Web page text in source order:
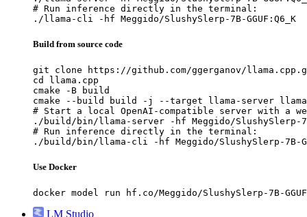
# Run inference directly in the terminal:
./llama-cli -hf Meggido/SlushySlerp-7B-GGUF:Q6_K
Build from source code
git clone https://github.com/ggerganov/
cd llama.cpp
cmake -B build
cmake --build build -j --target llama-server
# Start a local OpenAI-compatible server with a
./build/bin/llama-server -hf Meggido/SlushySlerp-7B-
# Run inference directly in the terminal:
./build/bin/llama-cli -hf Meggido/SlushySlerp-7B-
Use Docker
docker model run hf.co/Meggido/SlushySlerp-7B-
LM Studio